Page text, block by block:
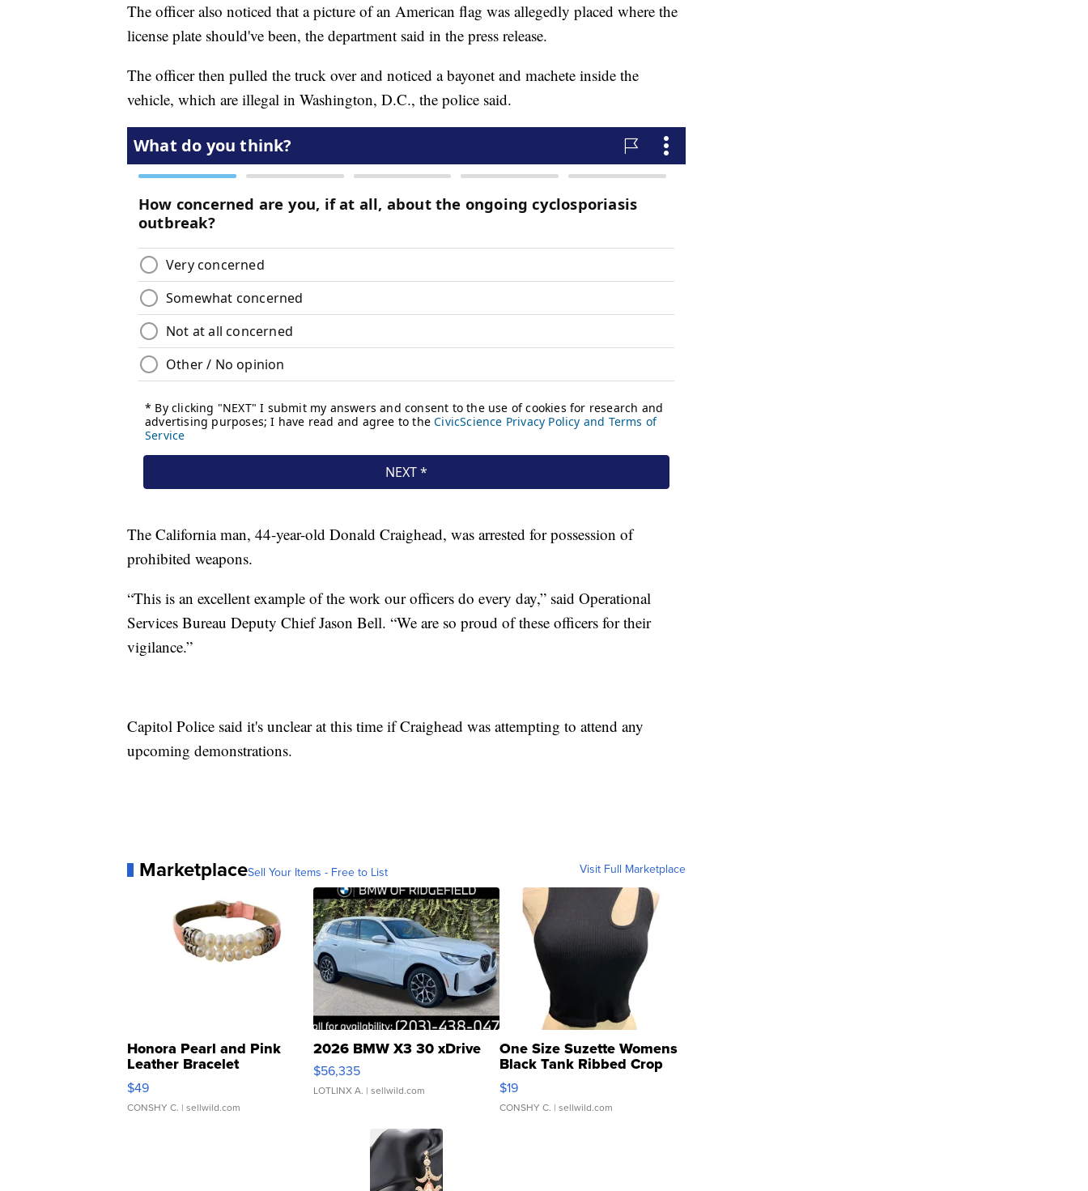
The officer also noticed that a picture of an American flag was allegedly placed where the
license plate should've been, the department said in the press release.
The officer then pulled the truck over and noticed a bayonet and machete inside the
vehicle, which are illegal in Washington, D.C., the police said.
The California man, 44-year-old Donald Craighead, was arrested for possession of
prohibited weapons.
“This is an excellent example of the work our officers do every day,” said Operational
Services Bureau Deputy Chief Jason Bell. “We are so proud of these officers for their
vigilance.”
Capitol Police said it's unclear at this time if Craighead was attempting to attend any
upcoming demonstrations.
MarketplaceSell Your Items - Free to List Visit Full Marketplace
Honora Pearl and Pink
Leather Bracelet
Adjustable Buckle Clo...
$49
CONSHY C. | sellwild.com
2026 BMW X3 30 xDrive
$56,335
LOTLINX A. | sellwild.com
One Size Suzette Womens
Black Tank Ribbed Crop
Asymmetrical ...
$19
CONSHY C. | sellwild.com